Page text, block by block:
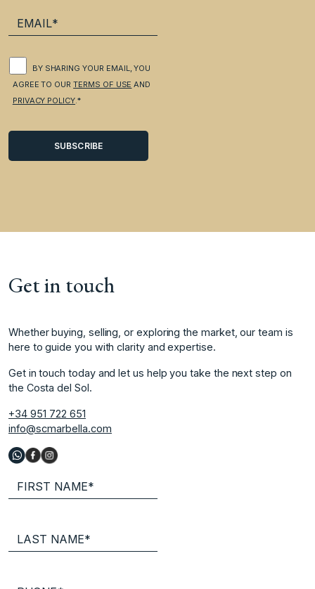
BY SHARING YOUR EMAIL, YOU
AGREE TO OURTERMS OF USE AND
PRIVACY POLICY.*
Get in touch
Whether buying, selling, or exploring the market, our team is
here to guide you with clarity and expertise.
Get in touch today and let us help you take the next step on
the Costa del Sol.
+34 951 722 651
info@scmarbella.com